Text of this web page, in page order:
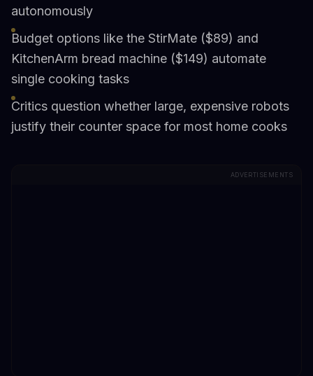
autonomously
Budget options like the StirMate ($89) and
KitchenArm bread machine ($149) automate
single cooking tasks
Critics question whether large, expensive robots
justify their counter space for most home cooks
ADVERTISEMENTS